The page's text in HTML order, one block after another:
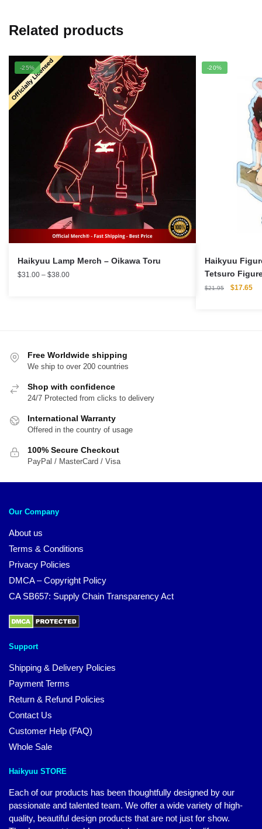
Related products
-25%
Haikyuu Lamp Merch – Oikawa Toru
$31.00 – $38.00Price
-20%
Haikyuu
Tetsuro
Figure
$21.95
Original
$17.65
Free Worldwide shipping
We ship to over 200 countries
Shop with confidence
24/7 Protected from clicks to delivery
International Warranty
Offered in the country of usage
100% Secure Checkout
PayPal / MasterCard / Visa
Our Company
About us
Terms & Conditions
Privacy Policies
DMCA – Copyright Policy
CA SB657: Supply Chain Transparency Act
Support
Shipping & Delivery Policies
Payment Terms
Return & Refund Policies
Contact Us
Customer Help (FAQ)
Whole Sale
Haikyuu STORE
Each of our products has been thoughtfully designed by our
passionate and talented team. We offer a wide variety of high-
quality, beautiful design products that are not just for show.